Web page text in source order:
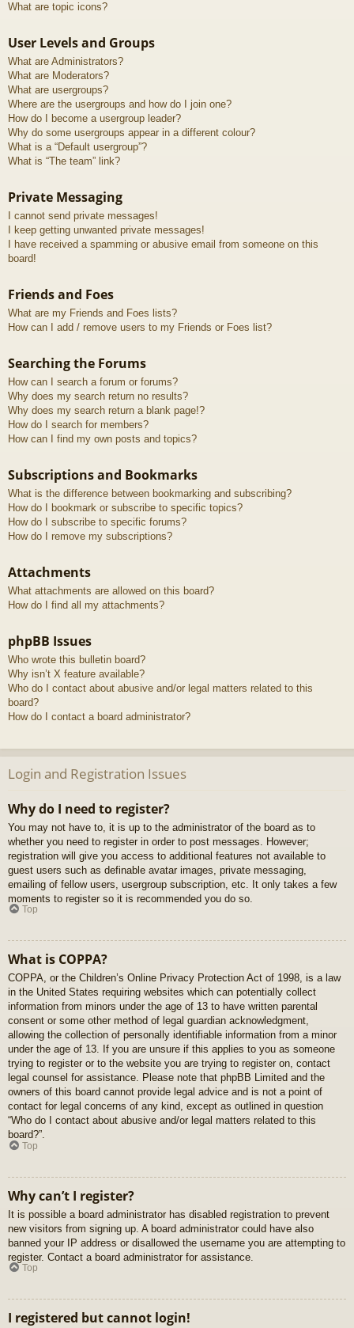
What are topic icons?
User Levels and Groups
What are Administrators?
What are Moderators?
What are usergroups?
Where are the usergroups and how do I join one?
How do I become a usergroup leader?
Why do some usergroups appear in a different colour?
What is a “Default usergroup”?
What is “The team” link?
Private Messaging
I cannot send private messages!
I keep getting unwanted private messages!
I have received a spamming or abusive email from someone on this
board!
Friends and Foes
What are my Friends and Foes lists?
How can I add / remove users to my Friends or Foes list?
Searching the Forums
How can I search a forum or forums?
Why does my search return no results?
Why does my search return a blank page!?
How do I search for members?
How can I find my own posts and topics?
Subscriptions and Bookmarks
What is the difference between bookmarking and subscribing?
How do I bookmark or subscribe to specific topics?
How do I subscribe to specific forums?
How do I remove my subscriptions?
Attachments
What attachments are allowed on this board?
How do I find all my attachments?
phpBB Issues
Who wrote this bulletin board?
Why isn’t X feature available?
Who do I contact about abusive and/or legal matters related to this
board?
How do I contact a board administrator?
Login and Registration Issues
Why do I need to register?
You may not have to, it is up to the administrator of the board as to
whether you need to register in order to post messages. However;
registration will give you access to additional features not available to
guest users such as definable avatar images, private messaging,
emailing of fellow users, usergroup subscription, etc. It only takes a few
moments to register so it is recommended you do so.
Top
What is COPPA?
COPPA, or the Children’s Online Privacy Protection Act of 1998, is a law
in the United States requiring websites which can potentially collect
information from minors under the age of 13 to have written parental
consent or some other method of legal guardian acknowledgment,
allowing the collection of personally identifiable information from a minor
under the age of 13. If you are unsure if this applies to you as someone
trying to register or to the website you are trying to register on, contact
legal counsel for assistance. Please note that phpBB Limited and the
owners of this board cannot provide legal advice and is not a point of
contact for legal concerns of any kind, except as outlined in question
“Who do I contact about abusive and/or legal matters related to this
board?”.
Top
Why can’t I register?
It is possible a board administrator has disabled registration to prevent
new visitors from signing up. A board administrator could have also
banned your IP address or disallowed the username you are attempting to
register. Contact a board administrator for assistance.
Top
I registered but cannot login!